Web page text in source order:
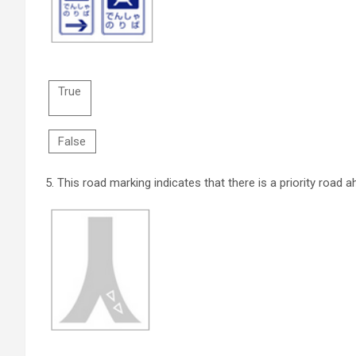
True
False
5. This road marking indicates that there is a priority road